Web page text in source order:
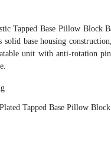
Tapped Base Pillow Block
solid base housing
unit with anti-rotation
Tapped Base Pillow